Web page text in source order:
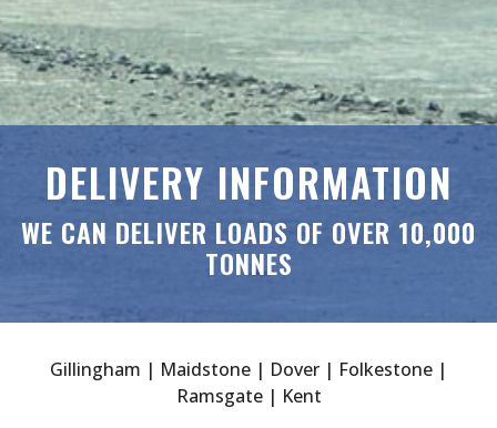
DELIVERY INFORMATION
WE CAN DELIVER LOADS OF OVER 10,000
TONNES
Gillingham | Maidstone | Dover | Folkestone |
Ramsgate | Kent